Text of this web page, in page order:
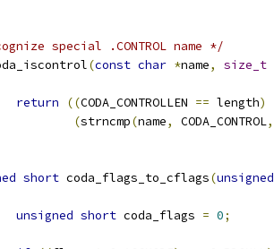
special .CONTROL name */
(const char *name, size_t
return
((CODA_CONTROLLEN == length)
(strncmp(name, CODA_CONTROL,
short coda_flags_to_cflags(unsigned
unsigned short coda_flags = 0;